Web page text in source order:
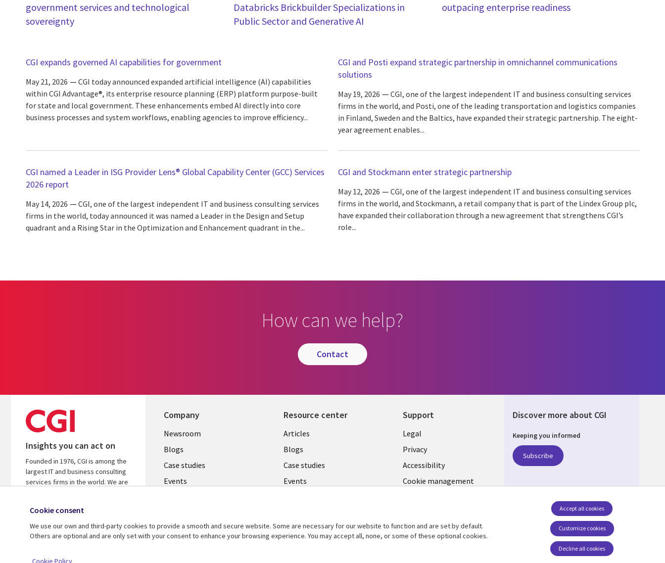
government services and technological
sovereignty
Databricks Brickbuilder Specializations in
Public Sector and Generative AI
outpacing enterprise readiness
CGI expands governed AI capabilities for government
May 21, 2026
CGI today announced expanded artificial intelligence (AI) capabilities
within CGI Advantage®, its enterprise resource planning (ERP) platform purpose-built
for state and local government. These enhancements embed AI directly into core
business processes and system workflows, enabling agencies to improve efficiency...
CGI and Posti expand strategic partnership in omnichannel communications
solutions
May 19, 2026
CGI, one of the largest independent IT and business consulting services
firms in the world, and Posti, one of the leading transportation and logistics companies
in Finland, Sweden and the Baltics, have expanded their strategic partnership. The eight-
year agreement enables...
CGI named a Leader in ISG Provider Lens® Global Capability Center (GCC) Services
2026 report
May 14, 2026
CGI, one of the largest independent IT and business consulting services
firms in the world, today announced it was named a Leader in the Design and Setup
quadrant and a Rising Star in the Optimization and Enhancement quadrant in the...
CGI and Stockmann enter strategic partnership
May 12, 2026
CGI, one of the largest independent IT and business consulting services
firms in the world, and Stockmann, a retail company that is part of the Lindex Group plc,
have expanded their collaboration through a new agreement that strengthens CGI’s
role...
How can we help?
contact
Insights you can act on
Founded in 1976, CGI is among the
largest IT and business consulting
services firms in the world. We are
on your investments.
Know more
Company
Useful
links
INDIA
Newsroom
Blogs
Case studies
Events
Resource center
Library
Links
SECTIONS
EN
Articles
Blogs
Case studies
Events
See more
Support
Legal
SECTIONS
EN
Legal
Privacy
Accessibility
Cookie management
Discover more about CGI
Keeping you informed
Subscribe
Social Media INDIA
Cookie consent
We use our own and third-party cookies to provide a smooth and secure website. Some are necessary for our website to function and are set by default.
Others are optional and are only set with your consent to enhance your browsing experience. You may accept all, none, or some of these optional cookies.
Customize cookies
Accept all cookies
Decline all cookies
Cookie Policy